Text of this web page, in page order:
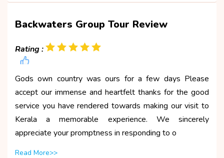
Backwaters Group Tour Review
Rating :
Gods own country was ours for a few days Please
accept our immense and heartfelt thanks for the good
service you have rendered towards making our visit to
Kerala a memorable experience. We sincerely
appreciate your promptness in responding to o
Read More>>